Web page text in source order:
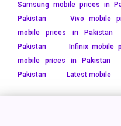
Samsung mobile prices in
Pakistan
Vivo mobile
mobile prices in Pakistan
Pakistan
Infinix mobile
mobile prices in Pakistan
Pakistan
Latest mobile